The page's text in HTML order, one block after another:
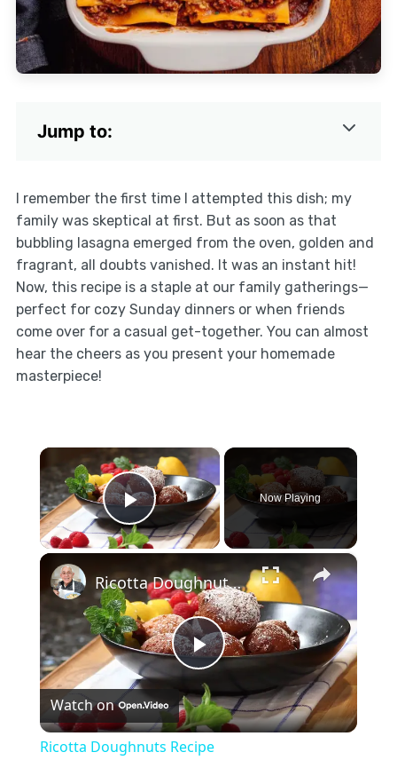
Jump to:
I remember the first time I attempted this dish; my
family was skeptical at first. But as soon as that
bubbling lasagna emerged from the oven, golden and
fragrant, all doubts vanished. It was an instant hit!
Now, this recipe is a staple at our family gatherings—
perfect for cozy Sunday dinners or when friends
come over for a casual get-together. You can almost
hear the cheers as you present your homemade
masterpiece!
×
Play Video
Now Playing
×
Play
Video
Ricotta Doughnuts Recipe
Watch on
Ricotta Doughnuts Recipe